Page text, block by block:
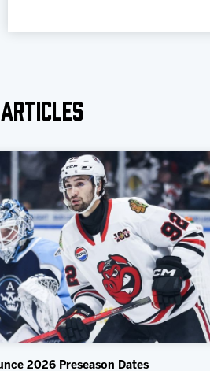
2026 Preseason Dates